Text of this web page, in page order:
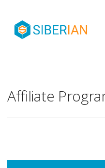
Affiliate